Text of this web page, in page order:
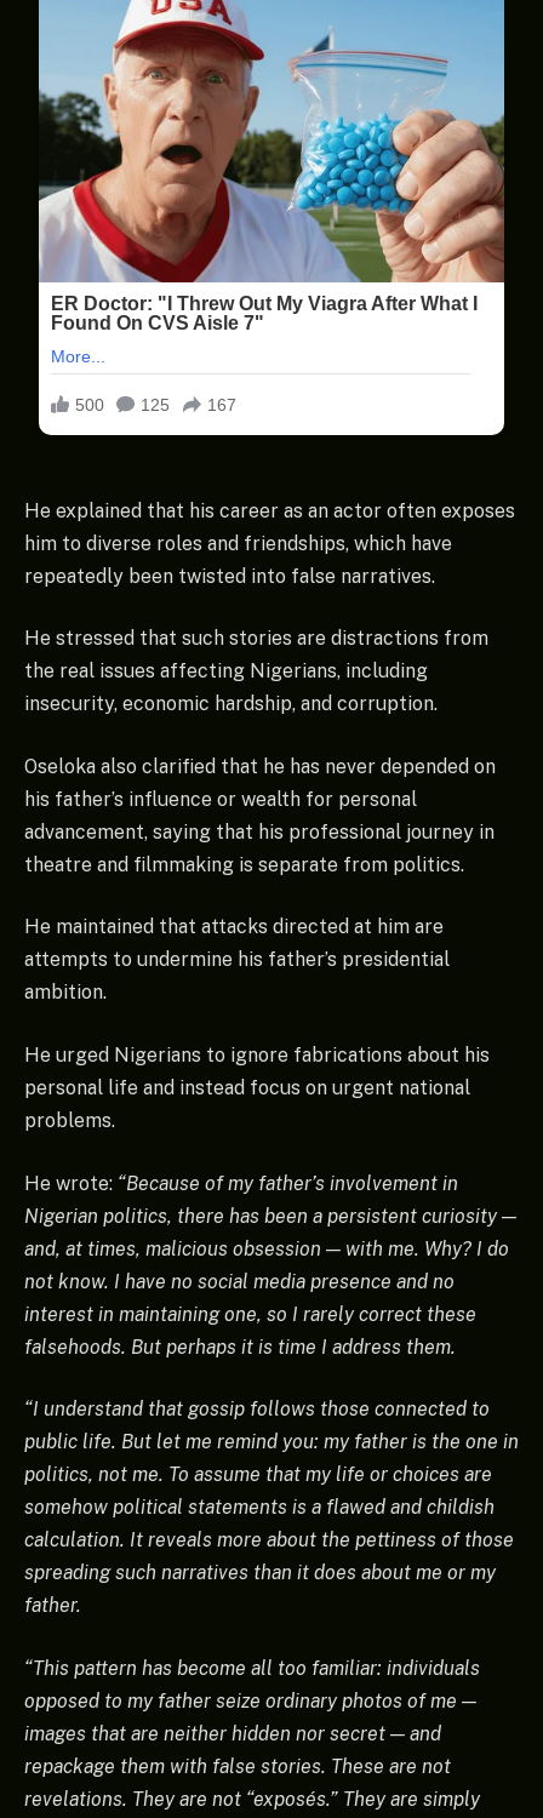
He explained that his career as an actor often exposes
him to diverse roles and friendships, which have
repeatedly been twisted into false narratives.
He stressed that such stories are distractions from
the real issues affecting Nigerians, including
insecurity, economic hardship, and corruption.
Oseloka also clarified that he has never depended on
his father’s influence or wealth for personal
advancement, saying that his professional journey in
theatre and filmmaking is separate from politics.
He maintained that attacks directed at him are
attempts to undermine his father’s presidential
ambition.
He urged Nigerians to ignore fabrications about his
personal life and instead focus on urgent national
problems.
He wrote: “Because of my father’s involvement in
Nigerian politics, there has been a persistent curiosity —
and, at times, malicious obsession — with me. Why? I do
not know. I have no social media presence and no
interest in maintaining one, so I rarely correct these
falsehoods. But perhaps it is time I address them.
“I understand that gossip follows those connected to
public life. But let me remind you: my father is the one in
politics, not me. To assume that my life or choices are
somehow political statements is a flawed and childish
calculation. It reveals more about the pettiness of those
spreading such narratives than it does about me or my
father.
“This pattern has become all too familiar: individuals
opposed to my father seize ordinary photos of me —
images that are neither hidden nor secret — and
repackage them with false stories. These are not
revelations. They are not “exposés.” They are simply